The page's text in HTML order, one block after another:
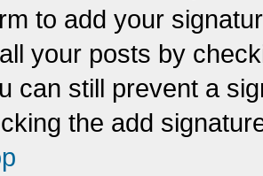
to add your
your posts by
can still prevent a
the add